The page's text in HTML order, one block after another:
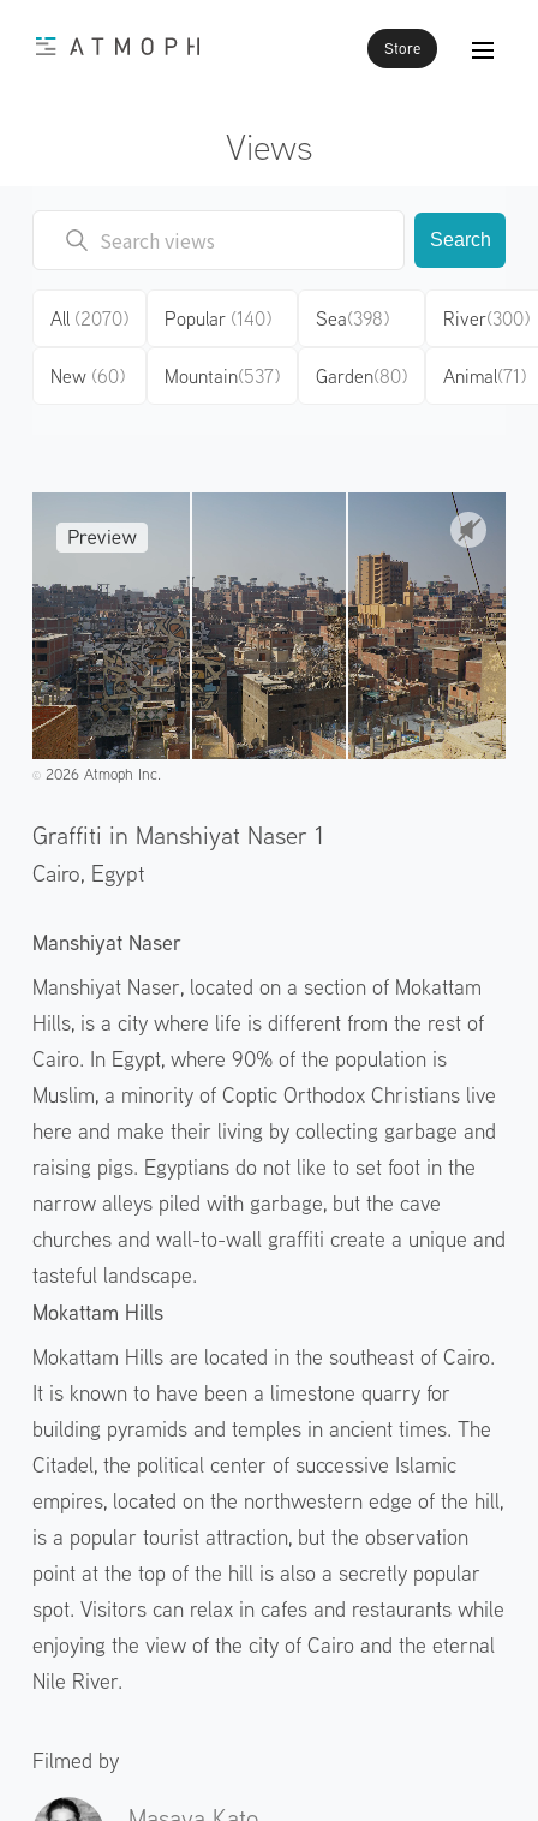
Store
Views
Search
All (2070)
New (60)
Popular (140)
Mountain(537)
Sea(398)
Garden(80)
River(300)
Animal(71)
©️2026 Atmoph Inc.
Graffiti in Manshiyat Naser 1
Cairo, Egypt
Manshiyat Naser
Manshiyat Naser, located on a section of Mokattam
Hills, is a city where life is different from the rest of
Cairo. In Egypt, where 90% of the population is
Muslim, a minority of Coptic Orthodox Christians live
here and make their living by collecting garbage and
raising pigs. Egyptians do not like to set foot in the
narrow alleys piled with garbage, but the cave
churches and wall-to-wall graffiti create a unique and
tasteful landscape.
Mokattam Hills
Mokattam Hills are located in the southeast of Cairo.
It is known to have been a limestone quarry for
building pyramids and temples in ancient times. The
Citadel, the political center of successive Islamic
empires, located on the northwestern edge of the hill,
is a popular tourist attraction, but the observation
point at the top of the hill is also a secretly popular
spot. Visitors can relax in cafes and restaurants while
enjoying the view of the city of Cairo and the eternal
Nile River.
Filmed by